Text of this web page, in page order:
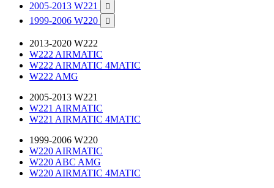
2005-2013 W221 
1999-2006 W220 
2013-2020 W222
W222 AIRMATIC
W222 AIRMATIC 4MATIC
W222 AMG
2005-2013 W221
W221 AIRMATIC
W221 AIRMATIC 4MATIC
1999-2006 W220
W220 AIRMATIC
W220 ABC AMG
W220 AIRMATIC 4MATIC